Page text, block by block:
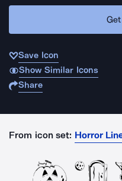
Save Icon
Show Similar Icons
Share
From icon set: Horror